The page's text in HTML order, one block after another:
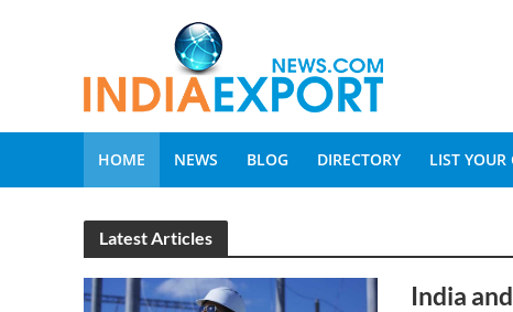
HOME NEWS BLOG DIRECTORY LIST
Latest Articles
India